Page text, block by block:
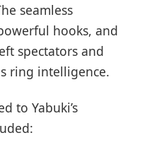
seamless
hooks, and
spectators and
ring intelligence.
to Yabuki’s